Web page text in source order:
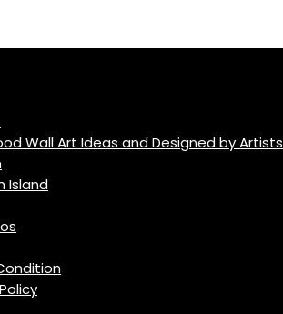
Wall Art Ideas and Designed by Artists
Island